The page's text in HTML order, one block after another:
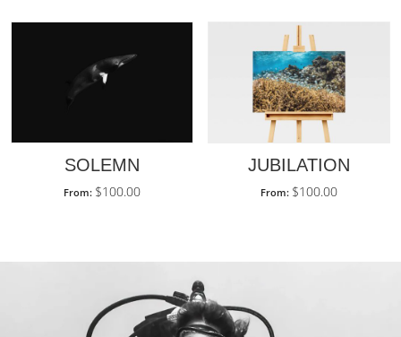
SOLEMN
From: $100.00
JUBILATION
From: $100.00